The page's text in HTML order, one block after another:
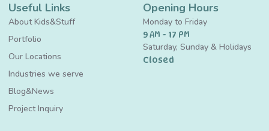
Useful Links
About Kids&Stuff
Portfolio
Our Locations
Industries we serve
Blog&News
Project Inquiry
Opening Hours
Monday to Friday
9 AM - 17 PM
Saturday, Sunday & Holidays
Closed